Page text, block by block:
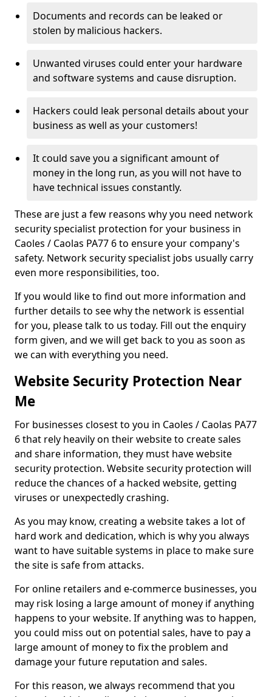
Documents and records can be leaked or
stolen by malicious hackers.
Unwanted viruses could enter your hardware
and software systems and cause disruption.
Hackers could leak personal details about your
business as well as your customers!
It could save you a significant amount of
money in the long run, as you will not have to
have technical issues constantly.
These are just a few reasons why you need network
security specialist protection for your business in
Caoles / Caolas PA77 6 to ensure your company's
safety. Network security specialist jobs usually carry
even more responsibilities, too.
If you would like to find out more information and
further details to see why the network is essential
for you, please talk to us today. Fill out the enquiry
form given, and we will get back to you as soon as
we can with everything you need.
Website Security Protection Near
Me
For businesses closest to you in Caoles / Caolas PA77
6 that rely heavily on their website to create sales
and share information, they must have website
security protection. Website security protection will
reduce the chances of a hacked website, getting
viruses or unexpectedly crashing.
As you may know, creating a website takes a lot of
hard work and dedication, which is why you always
want to have suitable systems in place to make sure
the site is safe from attacks.
For online retailers and e-commerce businesses, you
may risk losing a large amount of money if anything
happens to your website. If anything was to happen,
you could miss out on potential sales, have to pay a
large amount of money to fix the problem and
damage your future reputation and sales.
For this reason, we always recommend that you